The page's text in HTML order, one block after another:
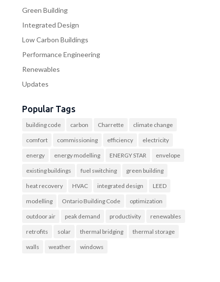
Green Building
Integrated Design
Low Carbon Buildings
Performance Engineering
Renewables
Updates
Popular Tags
building code carbon Charrette climate change
comfort commissioning efficiency electricity
energy energy modelling ENERGY STAR envelope
existing buildings fuel switching green building
heat recovery HVAC integrated design LEED
modelling Ontario Building Code optimization
outdoor air peak demand productivity renewables
retrofits solar thermal bridging thermal storage
walls weather windows